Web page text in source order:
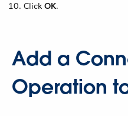
Click OK.
Add a
Operation